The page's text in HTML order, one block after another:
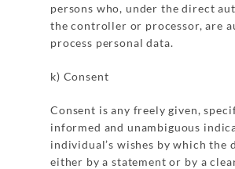
persons who, under the direct
the controller or processor, are
process personal data.
k) Consent
Consent is any freely given,
informed and unambiguous
individual’s wishes by which the
either by a statement or by a